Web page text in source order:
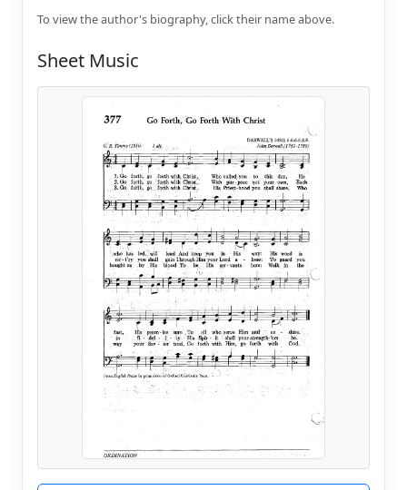
To view the author's biography, click their name above.
Sheet Music